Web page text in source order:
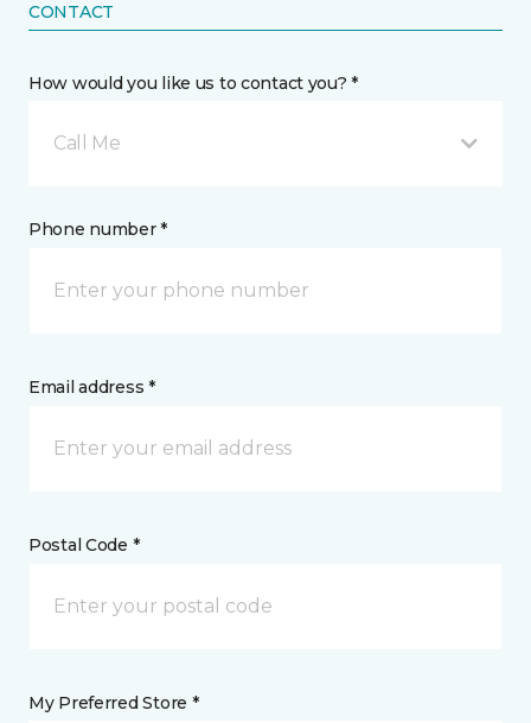
CONTACT
How would you like us to contact you? *
Call Me
Phone number *
Email address *
Postal Code *
My Preferred Store *